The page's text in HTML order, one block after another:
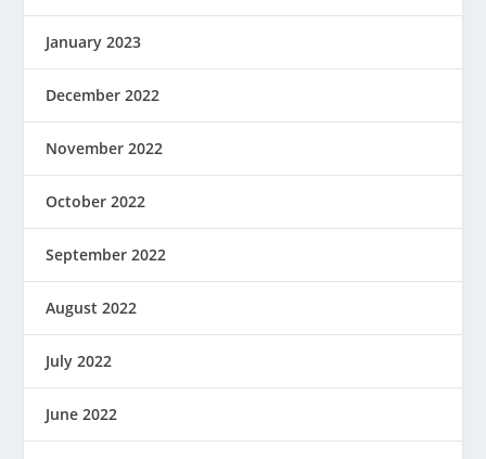
January 2023
December 2022
November 2022
October 2022
September 2022
August 2022
July 2022
June 2022